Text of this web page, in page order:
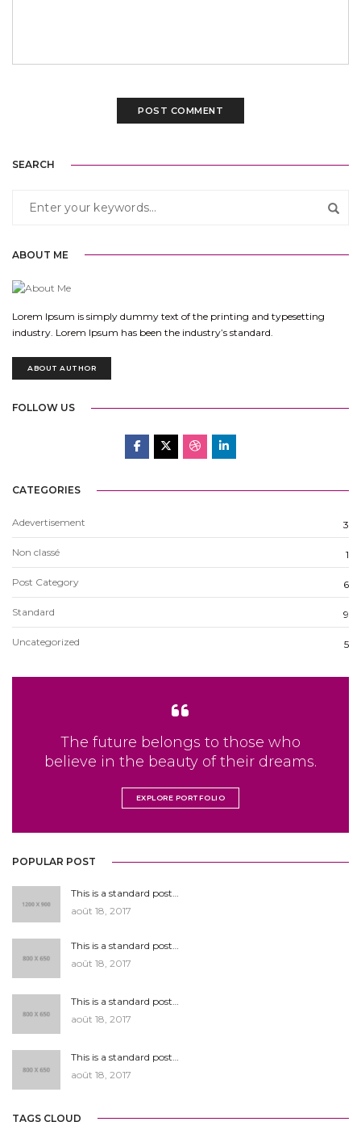
SEARCH
ABOUT ME
Lorem Ipsum is simply dummy text of the printing and typesetting
industry. Lorem Ipsum has been the industry’s standard.
ABOUT AUTHOR
FOLLOW US
CATEGORIES
Adevertisement 3
Non classé 1
Post Category 6
Standard 9
Uncategorized 5
The future belongs to those who
believe in the beauty of their dreams.
EXPLORE PORTFOLIO
POPULAR POST
This is a standard post…
août 18, 2017
This is a standard post…
août 18, 2017
This is a standard post…
août 18, 2017
This is a standard post…
août 18, 2017
TAGS CLOUD